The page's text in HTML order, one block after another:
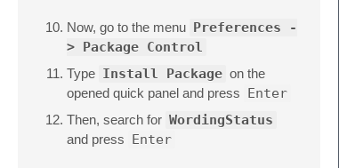
Now, go to the menu Preferences -
> Package Control
Type Install Package on the
opened quick panel and press Enter
Then, search for WordingStatus
and press Enter